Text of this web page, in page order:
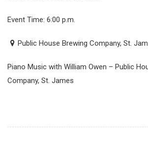
Event Time: 6:00 p.m.
Public House Brewing Company, St.
Piano Music with William Owen – Public
Company, St. James